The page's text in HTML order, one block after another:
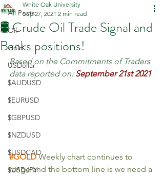
All Posts
Oil
Gold
USDollar
$AUDUSD
$EURUSD
$GBPUSD
$NZDUSD
$USDCAD
$USDJPY
🛢️ Crude Oil Trade Signal and
Banks positions!
White Oak University
Sep 27, 2021 2 min read
Based on the Commitments of Traders
data reported on: September 21st 2021
#GOLD Weekly chart continues to
range and the bottom line is we need a